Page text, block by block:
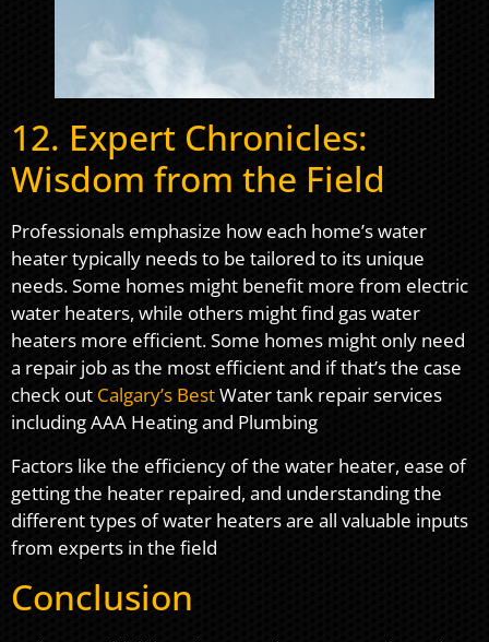
12. Expert Chronicles:
Wisdom from the Field
Professionals emphasize how each home’s water
heater typically needs to be tailored to its unique
needs. Some homes might benefit more from electric
water heaters, while others might find gas water
heaters more efficient. Some homes might only need
a repair job as the most efficient and if that’s the case
check out Calgary’s BestWater tank repair services
including AAA Heating and Plumbing
Factors like the efficiency of the water heater, ease of
getting the heater repaired, and understanding the
different types of water heaters are all valuable inputs
from experts in the field
Conclusion